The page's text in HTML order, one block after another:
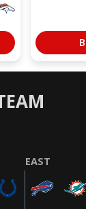
EAST